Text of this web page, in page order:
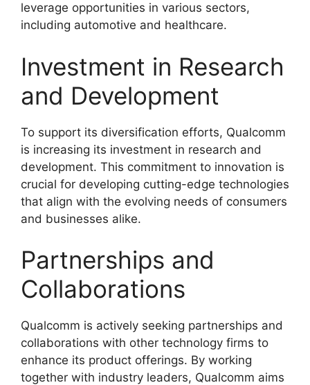
leverage opportunities in various sectors,
including automotive and healthcare.
Investment in Research
and Development
To support its diversification efforts, Qualcomm
is increasing its investment in research and
development. This commitment to innovation is
crucial for developing cutting-edge technologies
that align with the evolving needs of consumers
and businesses alike.
Partnerships and
Collaborations
Qualcomm is actively seeking partnerships and
collaborations with other technology firms to
enhance its product offerings. By working
together with industry leaders, Qualcomm aims